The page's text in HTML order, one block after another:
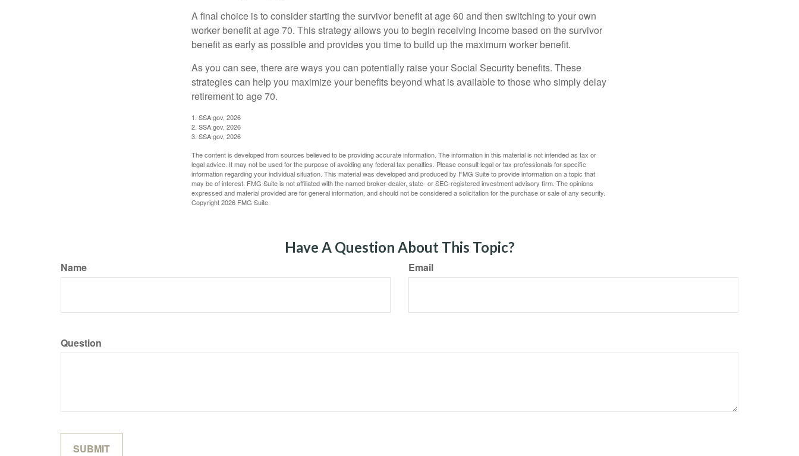
A final choice is to consider starting the survivor benefit at age 60 and then switching to your own
worker benefit at age 70. This strategy allows you to begin receiving income based on the survivor
benefit as early as possible and provides you time to build up the maximum worker benefit.
As you can see, there are ways you can potentially raise your Social Security benefits. These
strategies can help you maximize your benefits beyond what is available to those who simply delay
retirement to age 70.
1. SSA.gov, 2026
2. SSA.gov, 2026
3. SSA.gov, 2026
The content is developed from sources believed to be providing accurate information. The information in this material is not intended as tax or
legal advice. It may not be used for the purpose of avoiding any federal tax penalties. Please consult legal or tax professionals for specific
information regarding your individual situation. This material was developed and produced by FMG Suite to provide information on a topic that
may be of interest. FMG Suite is not affiliated with the named broker-dealer, state- or SEC-registered investment advisory firm. The opinions
expressed and material provided are for general information, and should not be considered a solicitation for the purchase or sale of any security.
Copyright2026 FMG Suite.
Have A Question About This Topic?
Name Email
Question